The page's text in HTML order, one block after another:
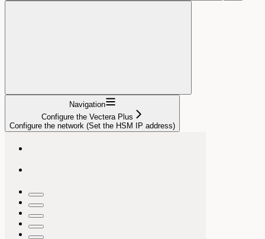
Navigation
Configure the Vectera Plus
Configure the network (Set the HSM IP address)